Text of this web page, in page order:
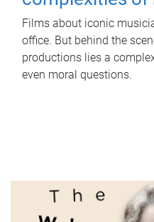
Films about iconic
office. But behind the
productions lies a
even moral questions.